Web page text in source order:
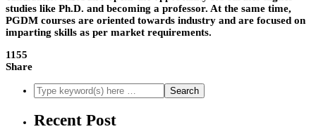
studies like Ph.D. and becoming a professor. At the same time,
PGDM courses are oriented towards industry and are focused on
imparting skills as per market requirements.
1155
Share
Recent Post